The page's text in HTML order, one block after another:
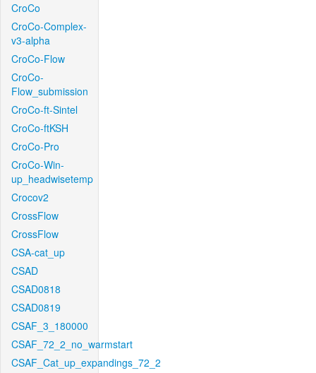
CroCo
CroCo-Complex-
v3-alpha
CroCo-Flow
CroCo-
Flow_submission
CroCo-ft-Sintel
CroCo-ftKSH
CroCo-Pro
CroCo-Win-
up_headwisetemp
Crocov2
CrossFlow
CrossFlow
CSA-cat_up
CSAD
CSAD0818
CSAD0819
CSAF_3_180000
CSAF_72_2_no_warmstart
CSAF_Cat_up_expandings_72_2